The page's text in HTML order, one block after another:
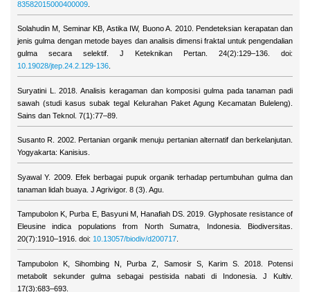
83582015000400009
Solahudin M, Seminar KB, Astika IW, Buono A. 2010. Pendeteksian kerapatan dan
jenis gulma dengan metode bayes dan analisis dimensi fraktal untuk pengendalian
gulma secara selektif. J Keteknikan Pertan. 24(2):129–136. doi:
10.19028/jtep.24.2.129-136
Suryatini L. 2018. Analisis keragaman dan komposisi gulma pada tanaman padi
sawah (studi kasus subak tegal Kelurahan Paket Agung Kecamatan Buleleng).
Sains dan Teknol. 7(1):77–89.
Susanto R. 2002. Pertanian organik menuju pertanian alternatif dan berkelanjutan.
Yogyakarta: Kanisius.
Syawal Y. 2009. Efek berbagai pupuk organik terhadap pertumbuhan gulma dan
tanaman lidah buaya. J Agrivigor. 8 (3). Agu.
Tampubolon K, Purba E, Basyuni M, Hanafiah DS. 2019. Glyphosate resistance of
Eleusine indica populations from North Sumatra, Indonesia. Biodiversitas.
20(7):1910–1916. doi: 10.13057/biodiv/d200717
Tampubolon K, Sihombing N, Purba Z, Samosir S, Karim S. 2018. Potensi
metabolit sekunder gulma sebagai pestisida nabati di Indonesia. J Kultiv.
17(3):683–693.